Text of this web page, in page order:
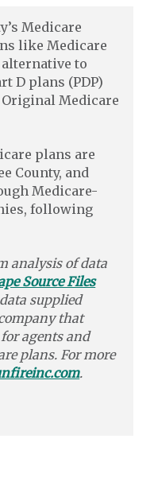
Medicare
like Medicare
to
D plans (PDP)
Medicare
plans are
County, and
Medicare-
following
analysis of data
Source Files
supplied
that
for agents and
plans. For more
.